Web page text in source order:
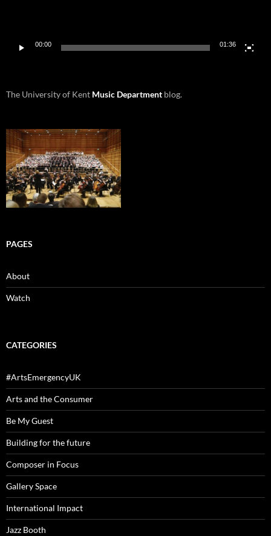
00:00 01:36
The University of Kent Music Department blog.
PAGES
About
Watch
CATEGORIES
#ArtsEmergencyUK
Arts and the Consumer
Be My Guest
Building for the future
Composer in Focus
Gallery Space
International Impact
Jazz Booth